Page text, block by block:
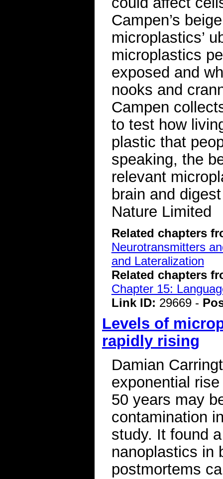
Campen’s
microplastics’
microplastics
exposed and
nooks and
Campen
to test how
plastic that
speaking, the
relevant
brain and
Nature Limited
Related chapters
Neurotransmitters
and Lateralization
Related chapters
Chapter 15:
Link ID: 29669 -
Levels of
rapidly rising
Damian
exponential
50 years may
contamination
study. It found
nanoplastics in
postmortems